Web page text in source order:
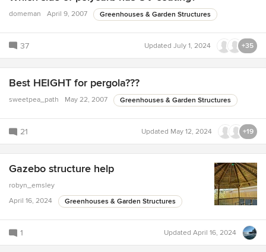
domeman April 9, 2007 Greenhouses & Garden Structures
37 Updated July 1, 2024 +35
Best HEIGHT for pergola???
sweetpea_path May 22, 2007 Greenhouses & Garden Structures
21 Updated May 12, 2024 +19
Gazebo structure help
robyn_emsley
April 16, 2024
Greenhouses & Garden Structures
1 Updated April 16, 2024